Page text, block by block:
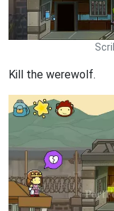
Kill the werewolf.